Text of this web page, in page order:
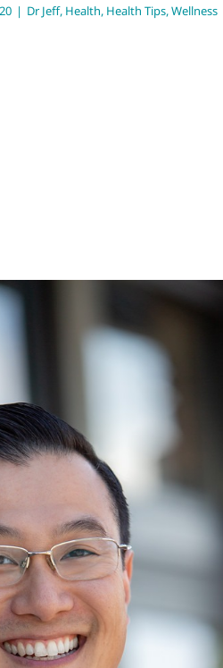
| Dr Jeff, Health, Health Tips,Wellness
eating & what